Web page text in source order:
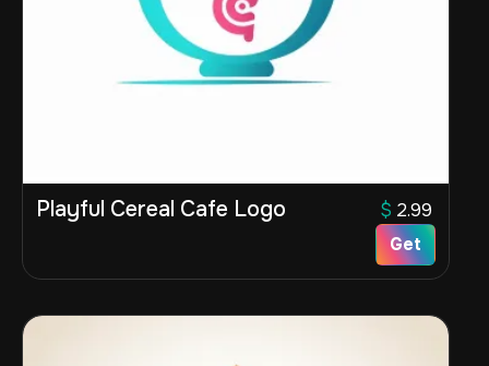
Playful Cereal Cafe Logo $ 2.99
Get